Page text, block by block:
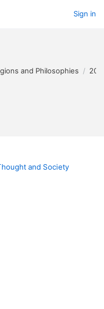
Sign in
and Philosophies
and Society